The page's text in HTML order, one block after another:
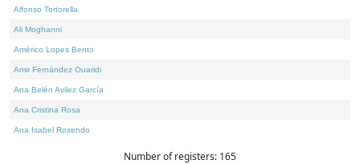
Alfonso Tortorella
Ali Moghanni
Américo Lopes Bento
Amir Fernández Ouaridi
Ana Belén Avilez García
Ana Cristina Rosa
Ana Isabel Rosendo
Number of registers: 165